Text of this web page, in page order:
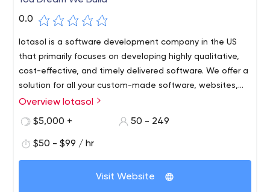
0.0
Iotasol is a software development company in the US
that primarily focuses on developing highly qualitative,
cost-effective, and timely delivered software. We offer a
solution for all your custom-made software, websites,
web application, and mobile application requirements.
Overview Iotasol
$5,000 +
50 - 249
$50 - $99 / hr
Visit Website